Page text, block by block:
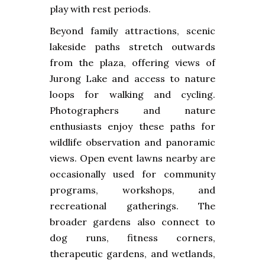
play with rest periods.
Beyond family attractions, scenic
lakeside paths stretch outwards
from the plaza, offering views of
Jurong Lake and access to nature
loops for walking and cycling.
Photographers and nature
enthusiasts enjoy these paths for
wildlife observation and panoramic
views. Open event lawns nearby are
occasionally used for community
programs, workshops, and
recreational gatherings. The
broader gardens also connect to
dog runs, fitness corners,
therapeutic gardens, and wetlands,